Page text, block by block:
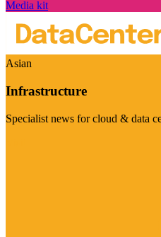
Media kit
Asian
Infrastructure
Specialist news for cloud & data